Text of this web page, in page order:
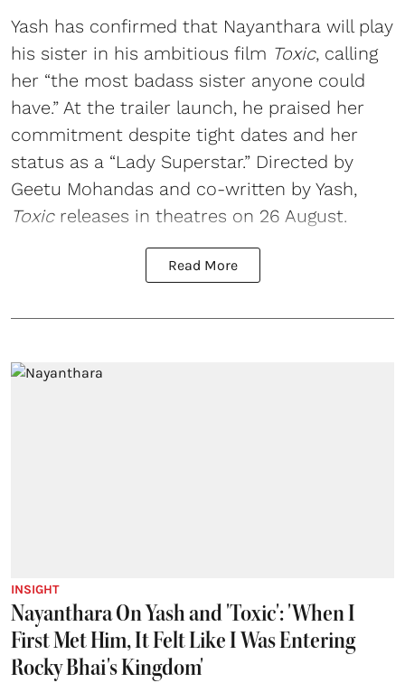
Yash has confirmed that Nayanthara will play
his sister in his ambitious film Toxic, calling
her “the most badass sister anyone could
have.” At the trailer launch, he praised her
commitment despite tight dates and her
status as a “Lady Superstar.” Directed by
Geetu Mohandas and co-written by Yash,
Toxicreleases in theatres on 26 August.
Read More
INSIGHT
Nayanthara On Yash and 'Toxic': 'When I
First Met Him, It Felt Like I Was Entering
Rocky Bhai's Kingdom'